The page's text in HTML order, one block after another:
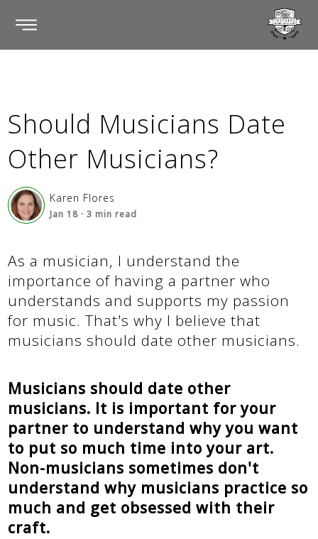
Should Musicians Date
Other Musicians?
Karen Flores
Jan 18 ·3 min read
As a musician, I understand the
importance of having a partner who
understands and supports my passion
for music. That's why I believe that
musicians should date other musicians.
Musicians should date other
musicians. It is important for your
partner to understand why you want
to put so much time into your art.
Non-musicians sometimes don't
understand why musicians practice so
much and get obsessed with their
craft.